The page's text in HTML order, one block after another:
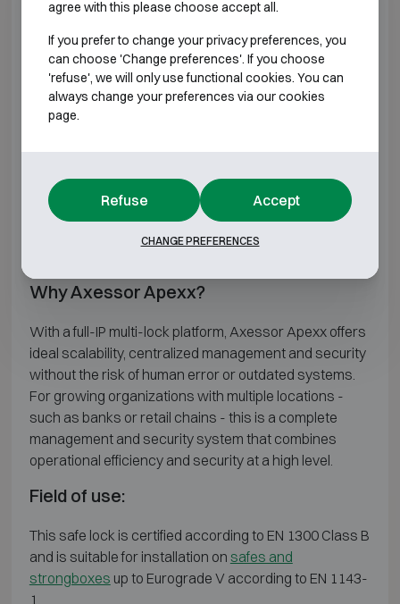
Up to 16 locks and 2 keyboards possible in 1
system
Up to 1000 users per lock
Time functions
Dual mode
Sequential opening (multi lock system)
ID (length 1 to 10) + Pin (length 6 to 12)
Duress Alarm
Audit
Network connection (optional)
Why Axessor Apexx?
With a full-IP multi-lock platform, Axessor Apexx offers
ideal scalability, centralized management and security
without the risk of human error or outdated systems.
For growing organizations with multiple locations -
such as banks or retail chains - this is a complete
management and security system that combines
operational efficiency and security at a high level.
Field of use:
This safe lock is certified according to EN 1300 Class B
and is suitable for installation on safes and
strongboxes up to Eurograde V according to EN 1143-
1.
agree with this please choose accept all.
If you prefer to change your privacy preferences, you
can choose 'Change preferences'. If you choose
'refuse', we will only use functional cookies. You can
always change your preferences via our cookies
page.
Refuse Accept
CHANGE PREFERENCES